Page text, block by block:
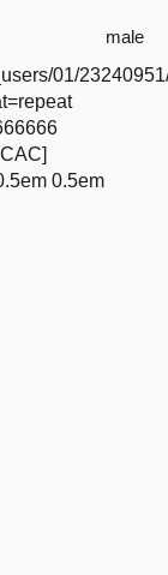
male
01/
0.5em